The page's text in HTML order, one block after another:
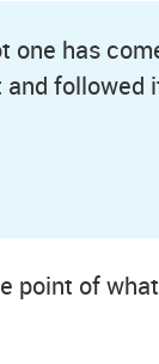
one has
followed
point of